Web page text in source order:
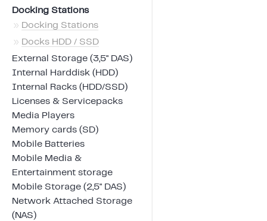
Docking Stations
» Docking Stations
» Docks HDD / SSD
External Storage (3,5" DAS)
Internal Harddisk (HDD)
Internal Racks (HDD/SSD)
Licenses & Servicepacks
Media Players
Memory cards (SD)
Mobile Batteries
Mobile Media &
Entertainment storage
Mobile Storage (2,5" DAS)
Network Attached Storage
(NAS)